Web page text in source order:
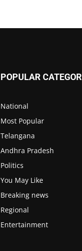
POPULAR
National
Most Popular
Telangana
Andhra Pradesh
Politics
You May Like
Breaking news
Regional
Entertainment